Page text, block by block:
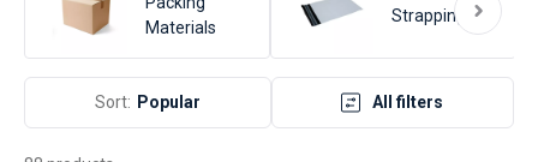
include manufacturing, logistics, e-commerce, food and
beverage, pharmaceuticals, and retail. These materials are
essential for ensuring product safety, reducing damage during
transit, and optimizing storage and handling processes.
Materials
Strapping
Sort: Popular All filters